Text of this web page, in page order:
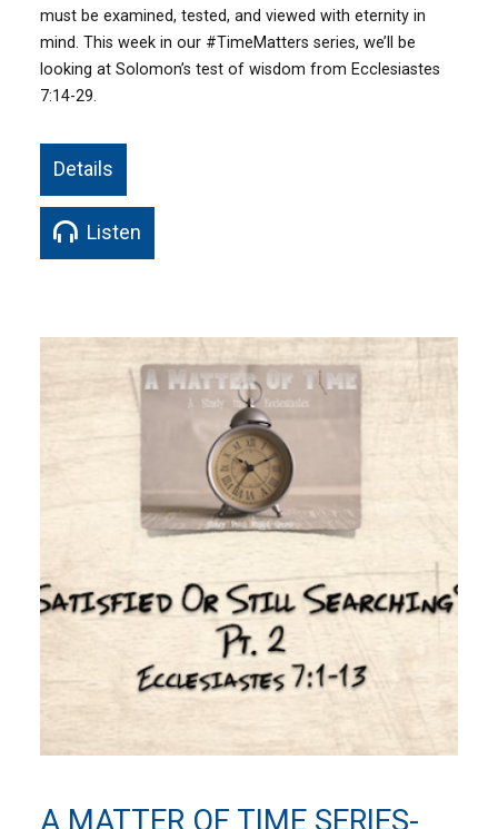
must be examined, tested, and viewed with eternity in
mind. This week in our #TimeMatters series, we’ll be
looking at Solomon’s test of wisdom from Ecclesiastes
7:14-29.
Details
Listen
A MATTER OF TIME SERIES-